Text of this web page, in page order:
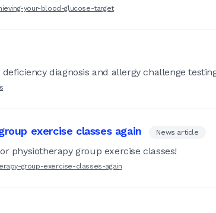
your-blood-glucose-target
diagnosis and allergy challenge
exercise classes again News article
physiotherapy group exercise classes!
group-exercise-classes-again